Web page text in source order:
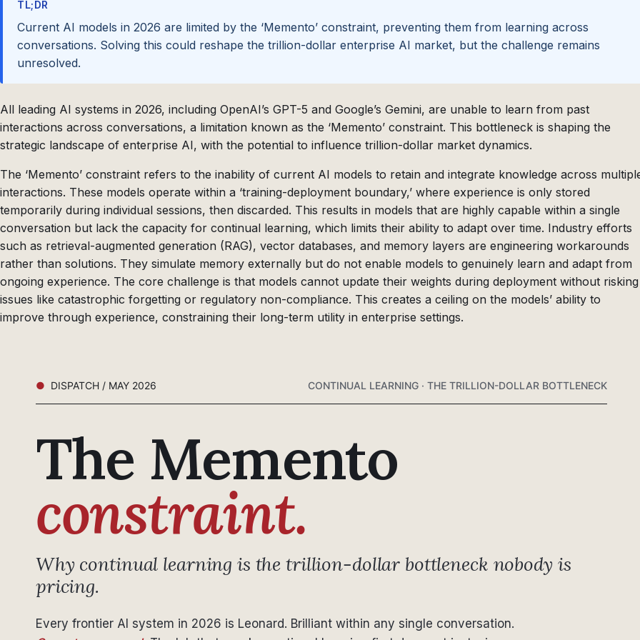
TL;DR
Current AI models in 2026 are limited by the ‘Memento’ constraint, preventing them from learning across
conversations. Solving this could reshape the trillion-dollar enterprise AI market, but the challenge remains
unresolved.
All leading AI systems in 2026, including OpenAI’s GPT-5 and Google’s Gemini, are unable to learn from past
interactions across conversations, a limitation known as the ‘Memento’ constraint. This bottleneck is shaping the
strategic landscape of enterprise AI, with the potential to influence trillion-dollar market dynamics.
The ‘Memento’ constraint refers to the inability of current AI models to retain and integrate knowledge across
interactions. These models operate within a ‘training-deployment boundary,’ where experience is only stored
temporarily during individual sessions, then discarded. This results in models that are highly capable within a single
conversation but lack the capacity for continual learning, which limits their ability to adapt over time. Industry efforts
such as retrieval-augmented generation (RAG), vector databases, and memory layers are engineering workarounds
rather than solutions. They simulate memory externally but do not enable models to genuinely learn and adapt from
ongoing experience. The core challenge is that models cannot update their weights during deployment without risking
issues like catastrophic forgetting or regulatory non-compliance. This creates a ceiling on the models’ ability to
improve through experience, constraining their long-term utility in enterprise settings.
DISPATCH / MAY 2026 CONTINUAL LEARNING · THE TRILLION-DOLLAR BOTTLENECK
The Memento
constraint.
Why continual learning is the trillion-dollar bottleneck nobody is
pricing.
Every frontier AI system in 2026 is Leonard. Brilliant within any single conversation.